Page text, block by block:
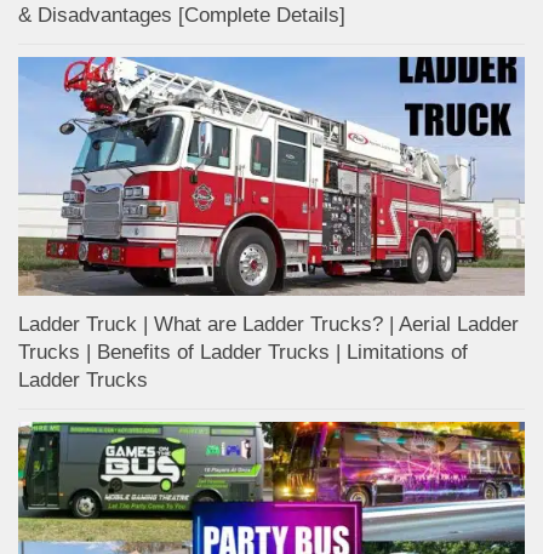
& Disadvantages [Complete Details]
Ladder Truck | What are Ladder Trucks? | Aerial Ladder
Trucks | Benefits of Ladder Trucks | Limitations of
Ladder Trucks